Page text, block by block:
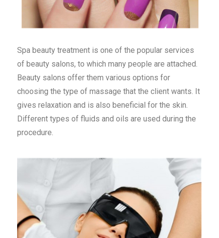
Spa beauty treatment is one of the popular services
of beauty salons, to which many people are attached.
Beauty salons offer them various options for
choosing the type of massage that the client wants. It
gives relaxation and is also beneficial for the skin.
Different types of fluids and oils are used during the
procedure.